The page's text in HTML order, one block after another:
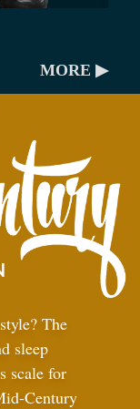
MORE ▶
The
sleep
scale for
Century